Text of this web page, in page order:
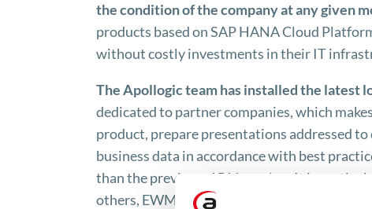
the condition of the company at any given
products based on SAP HANA Cloud
without costly investments in their IT
The Apollogic team has installed the latest
dedicated to partner companies, which
product, prepare presentations addressed
business data in accordance with best
than the previous, 1511 version. It is
others, EWM built-in functionality, greater